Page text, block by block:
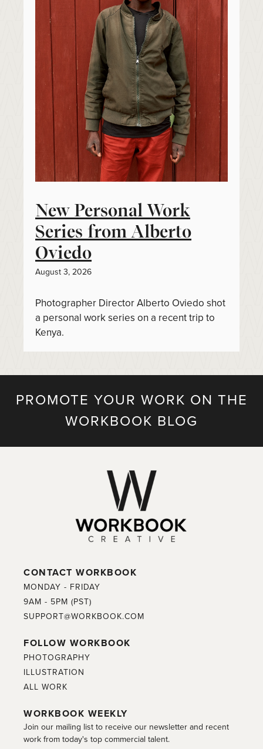
New Personal Work
Series from Alberto
Oviedo
August 3, 2026
Photographer Director Alberto Oviedo shot
a personal work series on a recent trip to
Kenya.
PROMOTE YOUR WORK ON THE
WORKBOOK BLOG
CONTACT WORKBOOK
MONDAY - FRIDAY
9AM - 5PM (PST)
SUPPORT@WORKBOOK.COM
FOLLOW WORKBOOK
PHOTOGRAPHY
ILLUSTRATION
ALL WORK
WORKBOOK WEEKLY
Join our mailing list to receive our newsletter and recent
work from today's top commercial talent.